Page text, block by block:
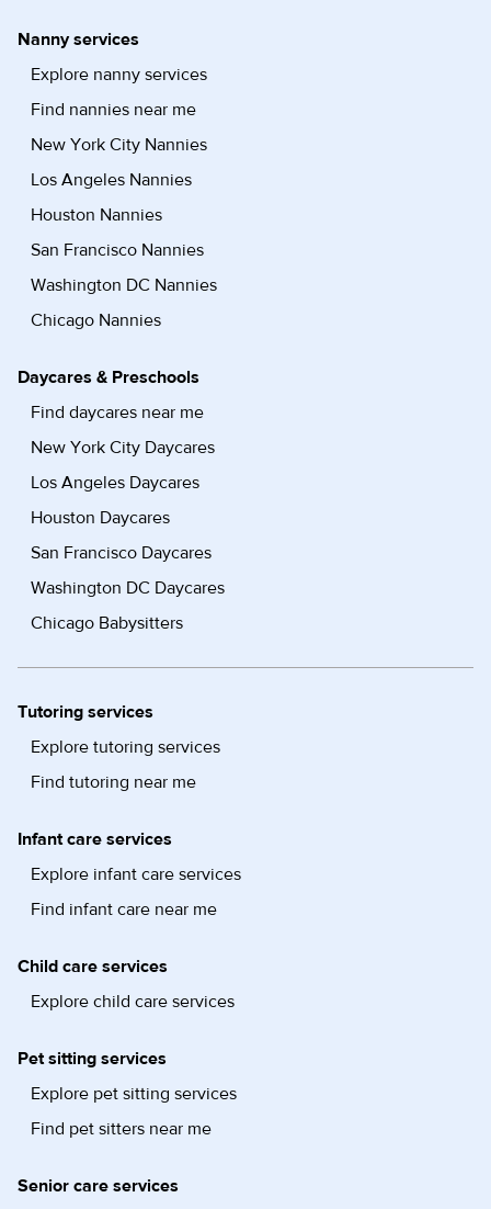
Nanny services
Explore nanny services
Find nannies near me
New York City Nannies
Los Angeles Nannies
Houston Nannies
San Francisco Nannies
Washington DC Nannies
Chicago Nannies
Daycares & Preschools
Find daycares near me
New York City Daycares
Los Angeles Daycares
Houston Daycares
San Francisco Daycares
Washington DC Daycares
Chicago Babysitters
Tutoring services
Explore tutoring services
Find tutoring near me
Infant care services
Explore infant care services
Find infant care near me
Child care services
Explore child care services
Pet sitting services
Explore pet sitting services
Find pet sitters near me
Senior care services